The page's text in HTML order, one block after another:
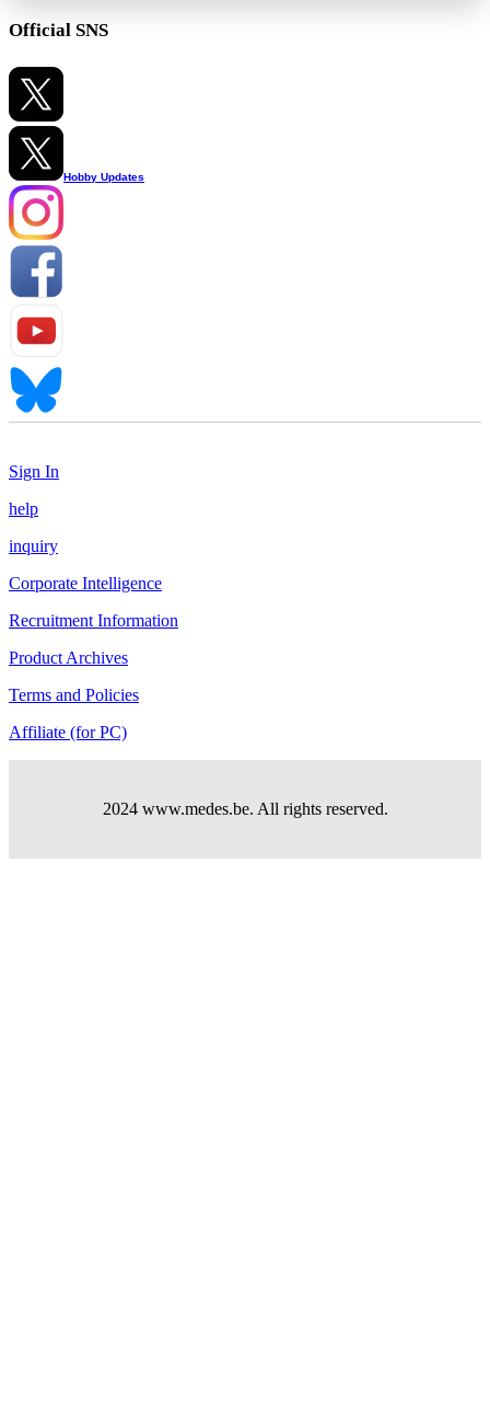
Official SNS
Hobby Updates
Sign In
help
inquiry
Corporate Intelligence
Recruitment Information
Product Archives
Terms and Policies
Affiliate (for PC)
2024 www.medes.be. All rights reserved.